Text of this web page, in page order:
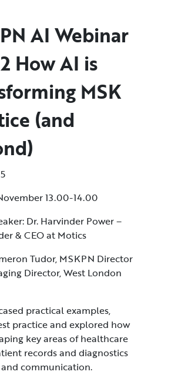
AI Webinar
How AI is
MSK
(and
13.00-14.00
Dr. Harvinder Power –
& CEO at Motics
Tudor, MSKPN Director
Director, West London
practical examples,
practice and explored how
key areas of healthcare
records and diagnostics
communication.